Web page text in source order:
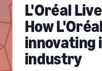
L'Oréal
How
innovating
industry